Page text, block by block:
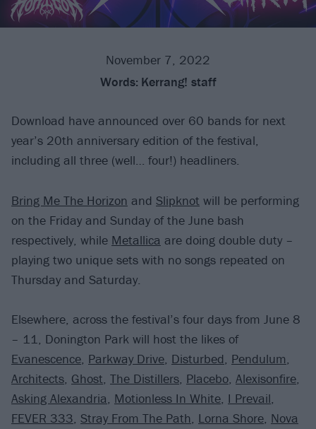
November 7, 2022
Words: Kerrang! staff
Download have announced over 60 bands for next
year’s 20th anniversary edition of the festival,
including all three (well… four!) headliners.
Bring Me The Horizon and Slipknot will be performing
on the Friday and Sunday of the June bash
respectively, while Metallica are doing double duty –
playing two unique sets with no songs repeated on
Thursday and Saturday.
Elsewhere, across the festival’s four days from June 8
– 11, Donington Park will host the likes of
Evanescence, Parkway Drive, Disturbed, Pendulum,
Architects, Ghost, The Distillers, Placebo, Alexisonfire,
Asking Alexandria, Motionless In White, I Prevail,
FEVER 333, Stray From The Path, Lorna Shore, Nova